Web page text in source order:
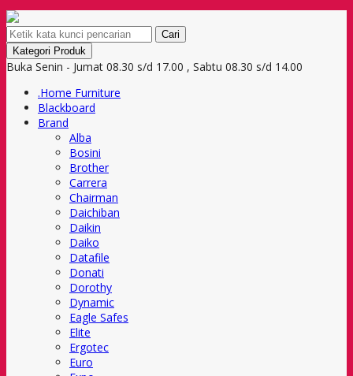
Cari
Kategori Produk
Buka Senin - Jumat 08.30 s/d 17.00 , Sabtu 08.30 s/d 14.00
.Home Furniture
Blackboard
Brand
Alba
Bosini
Brother
Carrera
Chairman
Daichiban
Daikin
Daiko
Datafile
Donati
Dorothy
Dynamic
Eagle Safes
Elite
Ergotec
Euro